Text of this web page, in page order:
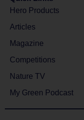
Hero Products
Articles
Magazine
Competitions
Nature TV
My Green Podcast